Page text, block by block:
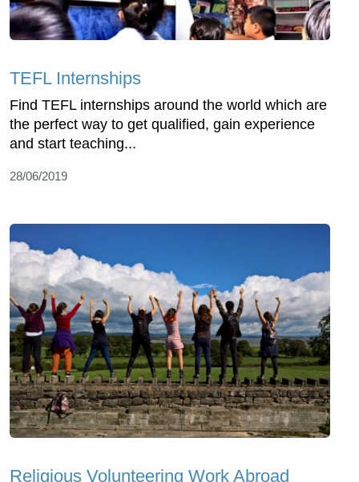
TEFL Internships
Find TEFL internships around the world which are
the perfect way to get qualified, gain experience
and start teaching...
28/06/2019
Religious Volunteering Work Abroad